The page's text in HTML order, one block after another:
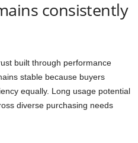
consistently
built through performance
stable because buyers
equally. Long usage potential
diverse purchasing needs